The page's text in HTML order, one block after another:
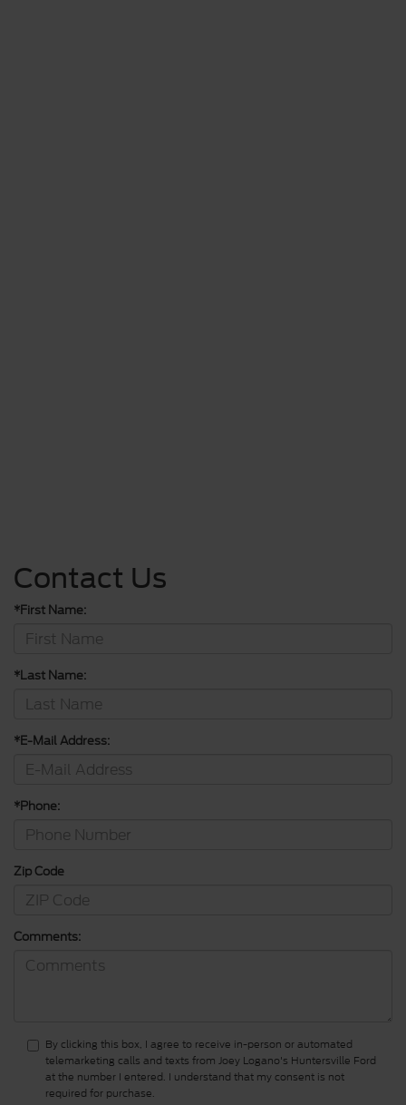
Contact Us
*First Name:
*Last Name:
*E-Mail Address:
*Phone:
Zip Code
Comments:
By clicking this box, I agree to receive in-person or automated
telemarketing calls and texts from Joey Logano's Huntersville Ford
at the number I entered. I understand that my consent is not
required for purchase.